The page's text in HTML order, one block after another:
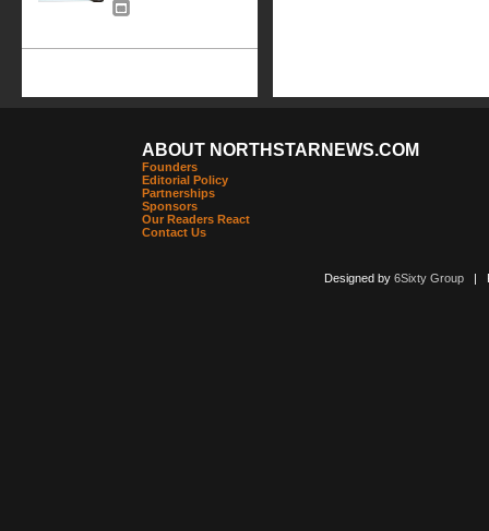
ABOUT NORTHSTARNEWS.COM
Founders
Editorial Policy
Partnerships
Sponsors
Our Readers React
Contact Us
Designed by 6Sixty Group|